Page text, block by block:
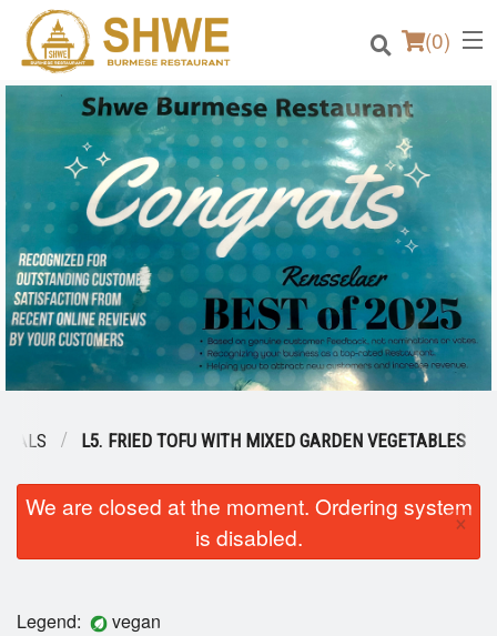
(0)
Order Online
Location
Login
Registration
Search
L5. FRIED TOFU WITH MIXED GARDEN VEGETABLES
We are closed at the moment. Ordering system
is disabled.
×
Legend: vegan